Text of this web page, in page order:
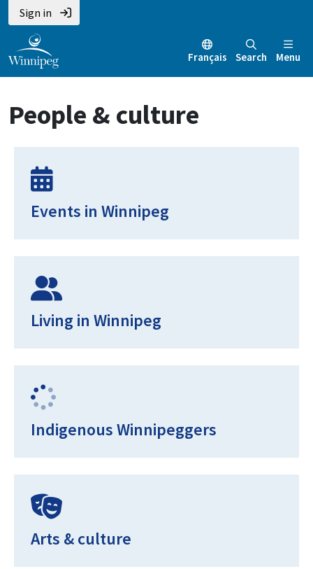
Skip
to
main
content
Skip
to
main
menu
Skip
to
footer
Sign in
Français Search Menu
People & culture
Events in Winnipeg
Living in Winnipeg
Indigenous Winnipeggers
Arts & culture